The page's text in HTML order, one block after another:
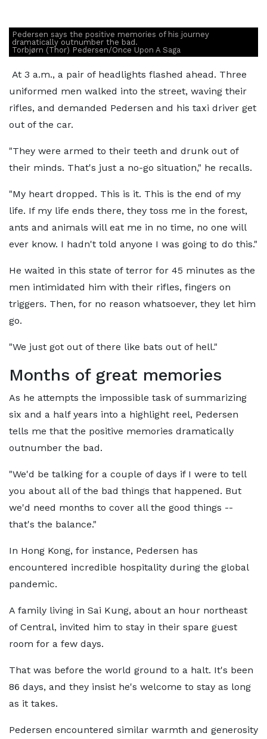
Pedersen says the positive memories of his journey
dramatically outnumber the bad.
Torbjørn (Thor) Pedersen/Once Upon A Saga
At 3 a.m., a pair of headlights flashed ahead. Three
uniformed men walked into the street, waving their
rifles, and demanded Pedersen and his taxi driver get
out of the car.
"They were armed to their teeth and drunk out of
their minds. That's just a no-go situation," he recalls.
"My heart dropped. This is it. This is the end of my
life. If my life ends there, they toss me in the forest,
ants and animals will eat me in no time, no one will
ever know. I hadn't told anyone I was going to do this."
He waited in this state of terror for 45 minutes as the
men intimidated him with their rifles, fingers on
triggers. Then, for no reason whatsoever, they let him
go.
"We just got out of there like bats out of hell."
Months of great memories
As he attempts the impossible task of summarizing
six and a half years into a highlight reel, Pedersen
tells me that the positive memories dramatically
outnumber the bad.
"We'd be talking for a couple of days if I were to tell
you about all of the bad things that happened. But
we'd need months to cover all the good things --
that's the balance."
In Hong Kong, for instance, Pedersen has
encountered incredible hospitality during the global
pandemic.
A family living in Sai Kung, about an hour northeast
of Central, invited him to stay in their spare guest
room for a few days.
That was before the world ground to a halt. It's been
86 days, and they insist he's welcome to stay as long
as it takes.
Pedersen encountered similar warmth and generosity